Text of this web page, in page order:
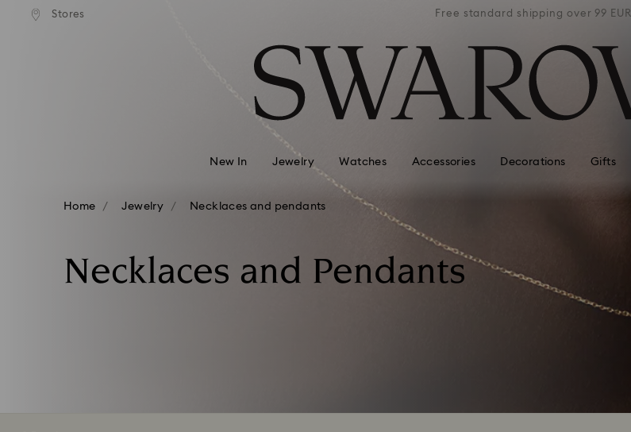
Accesskeys list
Stores
shipping over 99 EUR Free standard shipping over 99 EUR
New In Jewelry Watches Accessories Decorations Gifts
Home Jewelry Necklaces and pendants
Necklaces and Pendants